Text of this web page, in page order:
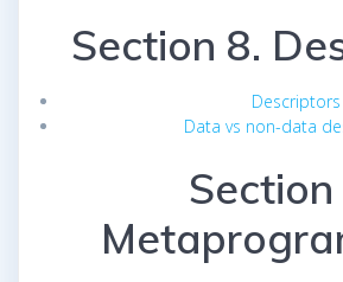
Section 8.
Descriptors
Data vs non-data
Section